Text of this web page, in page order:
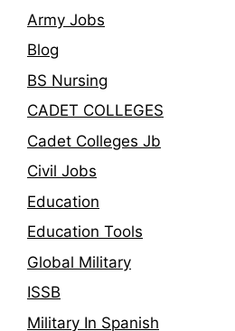
Army Jobs
Blog
BS Nursing
CADET COLLEGES
Cadet Colleges Jb
Civil Jobs
Education
Education Tools
Global Military
ISSB
Military In Spanish